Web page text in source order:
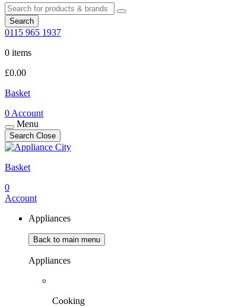
Search
0115 965 1937
0 items
£0.00
Basket
0 Account
Menu
Search Close
Basket
0
Account
Appliances
Back to main menu
Appliances
Cooking